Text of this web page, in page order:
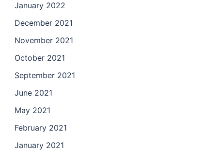
January 2022
December 2021
November 2021
October 2021
September 2021
June 2021
May 2021
February 2021
January 2021